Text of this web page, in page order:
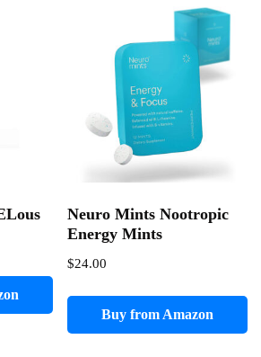
Neuro Mints Nootropic
Energy Mints
$24.00
Buy from Amazon